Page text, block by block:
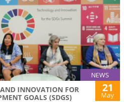
NEWS
INNOVATION FOR
GOALS (SDGS)
21
May